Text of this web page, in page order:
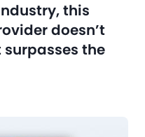
this
doesn’t
the